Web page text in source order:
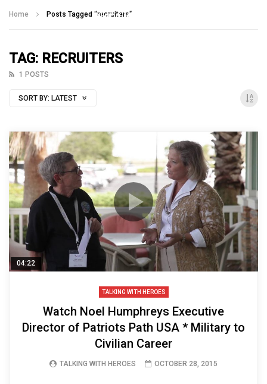
Home Posts Tagged "recruiters"
TAG: RECRUITERS
1 POSTS
SORT BY: LATEST
04:22
TALKING WITH HEROES
Watch Noel Humphreys Executive
Director of Patriots Path USA * Military to
Civilian Career
TALKING WITH HEROES OCTOBER 28, 2015
Talking With Heroes